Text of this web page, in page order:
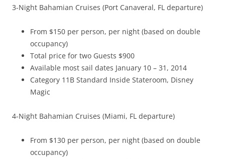
3-Night Bahamian Cruises (Port Canaveral, FL departure)
From $150 per person, per night (based on double
occupancy)
Total price for two Guests $900
Available most sail dates January 10 – 31, 2014
Category 11B Standard Inside Stateroom, Disney
Magic
4-Night Bahamian Cruises (Miami, FL departure)
From $130 per person, per night (based on double
occupancy)